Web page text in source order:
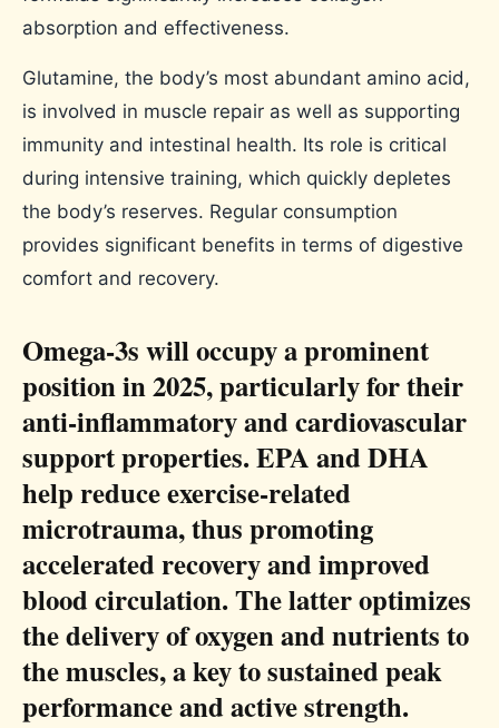
absorption and effectiveness.
Glutamine, the body’s most abundant amino acid,
is involved in muscle repair as well as supporting
immunity and intestinal health. Its role is critical
during intensive training, which quickly depletes
the body’s reserves. Regular consumption
provides significant benefits in terms of digestive
comfort and recovery.
Omega-3s will occupy a prominent
position in 2025, particularly for their
anti-inflammatory and cardiovascular
support properties. EPA and DHA
help reduce exercise-related
microtrauma, thus promoting
accelerated recovery and improved
blood circulation. The latter optimizes
the delivery of oxygen and nutrients to
the muscles, a key to sustained peak
performance and active strength.